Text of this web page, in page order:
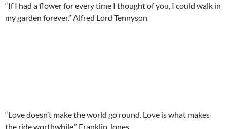
“If I had a flower for every time I thought of you, I could walk in
my garden forever.” Alfred Lord Tennyson
“Love doesn’t make the world go round. Love is what makes
the ride worthwhile.” Franklin Jones